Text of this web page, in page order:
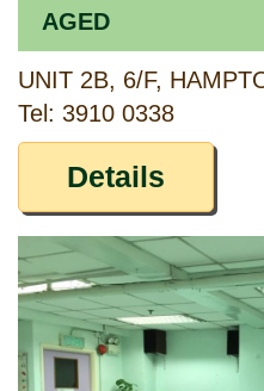
AGED
Tel: 3910 0338
Details